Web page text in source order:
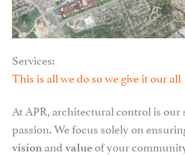
Services:
This is all we do so we give it our all
At APR, architectural control is our
passion. We focus solely on
vision and valueof your